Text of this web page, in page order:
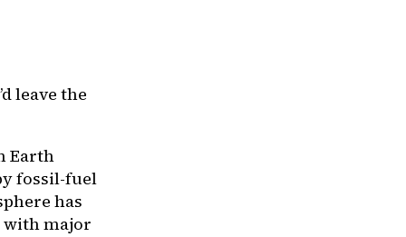
leave the
Earth
fossil-fuel
has
with major